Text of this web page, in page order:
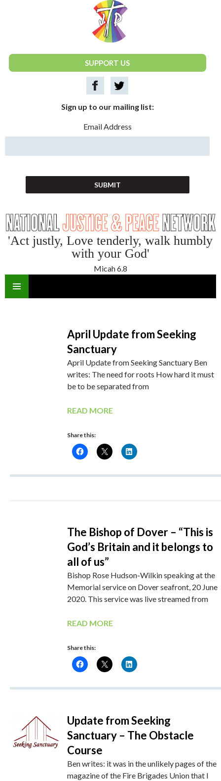
National Justice & Peace Network
SUPPORT US
Sign up to our mailing list:
Email Address
'Act justly, Love tenderly, walk humbly
with your God'
Micah 6.8
April Update from Seeking
Sanctuary
April Update from Seeking Sanctuary Ben
writes: The need for roots How hard it must
be to be separated from
READ MORE
Share this:
The Bishop of Dover – “This is
God’s Britain and it belongs to
all of us”
Bishop Rose Hudson-Wilkin speaking at the
Memorial service on Dover seafront, 20 June
2020. This service was live streamed from
READ MORE
Share this:
Update from Seeking
Sanctuary – The Obstacle
Course
Ben writes: it was in the unlikely pages of the
magazine of the Fire Brigades Union that I